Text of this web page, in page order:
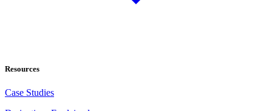
Resources
Case Studies